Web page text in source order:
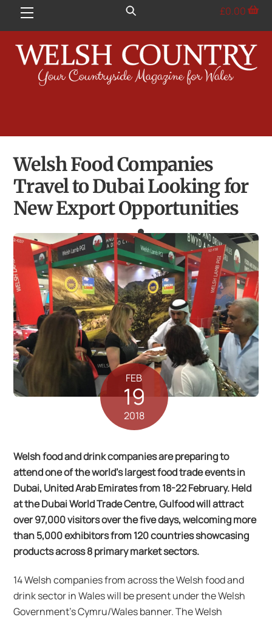
Menu £0.00
Welsh Food Companies
Travel to Dubai Looking for
New Export Opportunities
FEB
19
2018
Welsh food and drink companies are preparing to
attend one of the world’s largest food trade events in
Dubai, United Arab Emirates from 18-22 February. Held
at the Dubai World Trade Centre, Gulfood will attract
over 97,000 visitors over the five days, welcoming more
than 5,000 exhibitors from 120 countries showcasing
products across 8 primary market sectors.
14 Welsh companies from across the Welsh food and
drink sector in Wales will be present under the Welsh
Government’s Cymru/Wales banner. The Welsh